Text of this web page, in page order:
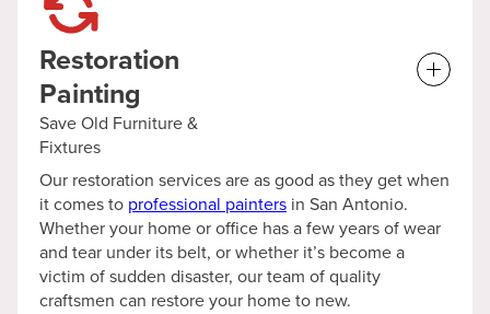
Restoration
Painting
Save Old Furniture &
Fixtures
Our restoration services are as good as they get when
it comes to professional painters in San Antonio.
Whether your home or office has a few years of wear
and tear under its belt, or whether it’s become a
victim of sudden disaster, our team of quality
craftsmen can restore your home to new.